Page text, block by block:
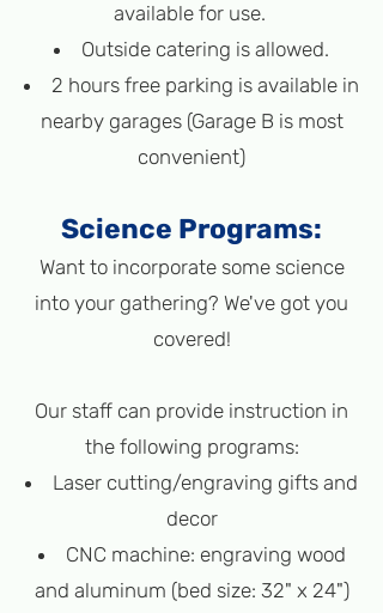
available for use.
Outside catering is allowed.
2 hours free parking is available in
nearby garages (Garage B is most
convenient)
Science Programs:
Want to incorporate some science
into your gathering? We've got you
covered!
Our staff can provide instruction in
the following programs:
Laser cutting/engraving gifts and
decor
CNC machine: engraving wood
and aluminum (bed size: 32" x 24")